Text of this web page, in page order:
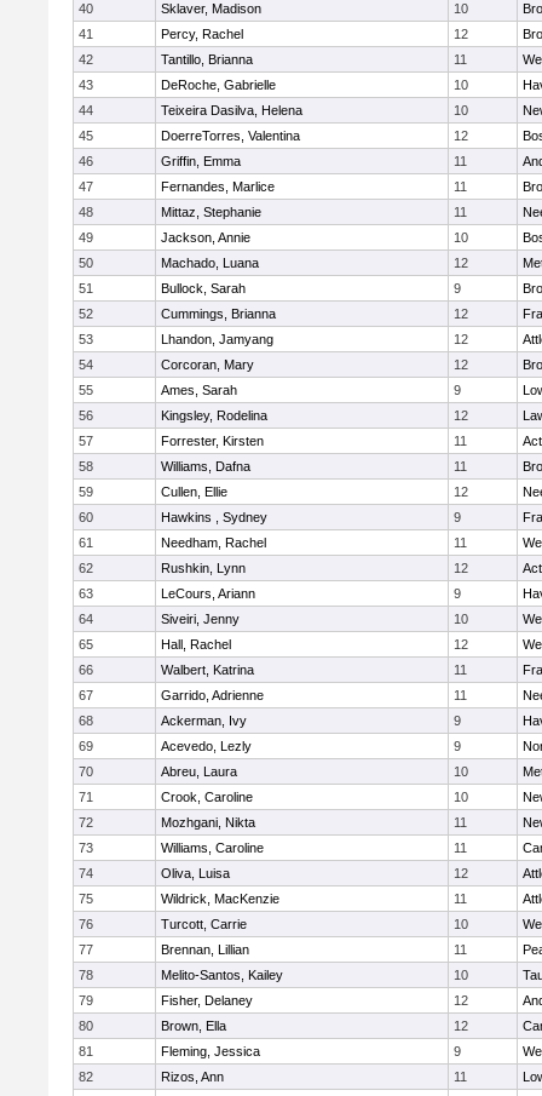
40
Sklaver, Madison 10
41
Percy, Rachel 12
42
Tantillo, Brianna 11
43
DeRoche, Gabrielle 10
44
Teixeira Dasilva, Helena 10
45
DoerreTorres, Valentina 12
46
Griffin, Emma 11
47
Fernandes, Marlice 11
48
Mittaz, Stephanie 11
49
Jackson, Annie 10
50
Machado, Luana 12
51
Bullock, Sarah 9
52
Cummings, Brianna 12
53
Lhandon, Jamyang 12
54
Corcoran, Mary 12
55
Ames, Sarah 9
56
Kingsley, Rodelina 12
57
Forrester, Kirsten 11
58
Williams, Dafna 11
59
Cullen, Ellie 12
60
Hawkins , Sydney 9
61
Needham, Rachel 11
62
Rushkin, Lynn 12
63
LeCours, Ariann 9
64
Siveiri, Jenny 10
65
Hall, Rachel 12
66
Walbert, Katrina 11
67
Garrido, Adrienne 11
68
Ackerman, Ivy 9
69
Acevedo, Lezly 9
70
Abreu, Laura 10
71
Crook, Caroline 10
72
Mozhgani, Nikta 11
73
Williams, Caroline 11
74
Oliva, Luisa 12
75
Wildrick, MacKenzie 11
76
Turcott, Carrie 10
77
Brennan, Lillian 11
78
Melito-Santos, Kailey 10
79
Fisher, Delaney 12
80
Brown, Ella 12
81
Fleming, Jessica 9
82
Rizos, Ann 11